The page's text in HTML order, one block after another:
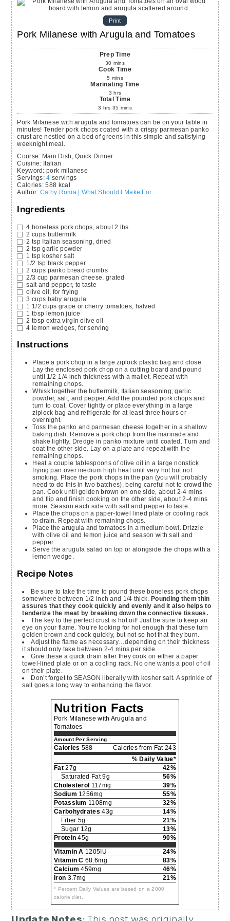
Print
Pork Milanese with Arugula and Tomatoes
Prep Time
30 mins
Cook Time
5 mins
Marinating Time
3 hrs
Total Time
3 hrs 35 mins
Pork Milanese with arugula and tomatoes can be on your table in
minutes! Tender pork chops coated with a crispy parmesan panko
crust are nestled on a bed of greens in this simple and satisfying
weeknight meal.
Course: Main Dish, Quick Dinner
Cuisine: Italian
Keyword: pork milanese
Servings:4 servings
Calories:588 kcal
Author: Cathy Roma | What Should I Make For…
Ingredients
4 boneless pork chops, about 2 lbs
2 cups buttermilk
2 tsp Italian seasoning, dried
2 tspgarlic powder
1 tspkosher salt
1/2 tsp black pepper
2 cups panko bread crumbs
2/3 cup parmesan cheese, grated
salt and pepper, to taste
olive oil, for frying
3 cups baby arugula
1 1/2cups grape or cherry tomatoes, halved
1 tbsp lemon juice
2 tbsp extra virgin olive oil
4 lemon wedges, for serving
Instructions
Place a pork chop in a large ziplock plastic bag and close.
Lay the enclosed pork chop on a cutting board and pound
until 1/2-1/4 inch thickness with a mallet. Repeat with
remaining chops.
Whisk together the buttermilk, Italian seasoning, garlic
powder, salt, and pepper. Add the pounded pork chops and
turn to coat. Cover tightly or place everything in a large
ziplock bag and refrigerate for at least three hours or
overnight.
Toss the panko and parmesan cheese together in a shallow
baking dish. Remove a pork chop from the marinade and
shake lightly. Dredge in panko mixture until coated. Turn and
coat the other side. Lay on a plate and repeat with the
remaining chops.
Heat a couple tablespoons of olive oil in a large nonstick
frying pan over medium high heat until very hot but not
smoking. Place the pork chops in the pan (you will probably
need to do this in two batches), being careful not to crowd the
pan. Cook until golden brown on one side, about 2-4 mins
and flip and finish cooking on the other side, about 2-4 mins
more. Season each side with salt and pepper to taste.
Place the chops on a paper-towel lined plate or cooling rack
to drain. Repeat with remaining chops.
Place the arugula and tomatoes in a medium bowl. Drizzle
with olive oil and lemon juice and season with salt and
pepper.
Serve the arugula salad on top or alongside the chops with a
lemon wedge.
Recipe Notes
Be sure to take the time to pound these boneless pork chops
somewhere between 1/2 inch and 1/4 thick. Pounding them thin
assures that they cook quickly and evenly and it also helps to
tenderize the meat by breaking down the connective tissues.
The key to the perfect crust is hot oil! Just be sure to keep an
eye on your flame. You’re looking for hot enough that these turn
golden brown and cook quickly, but not so hot that they burn.
Adjust the flame as necessary…depending on their thickness
it should only take between 2-4 mins per side.
Give these a quick drain after they cook on either a paper
towel-lined plate or on a cooling rack. No one wants a pool of oil
on their plate.
Don’t forget to SEASON liberally with kosher salt. A sprinkle of
salt goes a long way to enhancing the flavor.
Nutrition Facts
Pork Milanese with Arugula and
Tomatoes
Amount Per Serving
Calories 588
Calories from Fat 243
% Daily Value*
Fat27g
42%
Saturated Fat 9g
56%
Cholesterol 117mg
39%
Sodium 1256mg
55%
Potassium 1108mg
32%
Carbohydrates 43g
14%
Fiber 5g
21%
Sugar 12g
13%
Protein 45g
90%
Vitamin A 1205IU
24%
Vitamin C 68.6mg
83%
Calcium 459mg
46%
Iron 3.7mg 21%
* Percent Daily Values are based on a 2000
calorie diet.